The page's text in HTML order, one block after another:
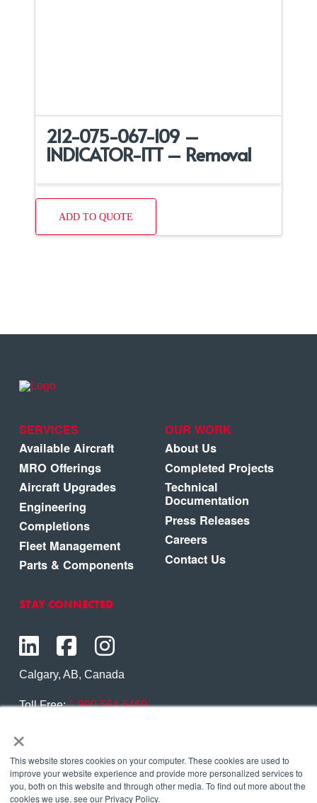
×
This website stores cookies on your computer. These cookies are used to
improve your website experience and provide more personalized services to
you, both on this website and through other media. To find out more about the
cookies we use, see our Privacy Policy.
212-075-067-109 –
INDICATOR-ITT – Removal
ADD TO QUOTE
SERVICES
Available Aircraft
MRO Offerings
Aircraft Upgrades
Engineering
Completions
Fleet Management
Parts & Components
OUR WORK
About Us
Completed Projects
Technical
Documentation
Press Releases
Careers
Contact Us
STAY CONNECTED
Calgary, AB, Canada
Toll Free:1.800.564.6469
Contact Us